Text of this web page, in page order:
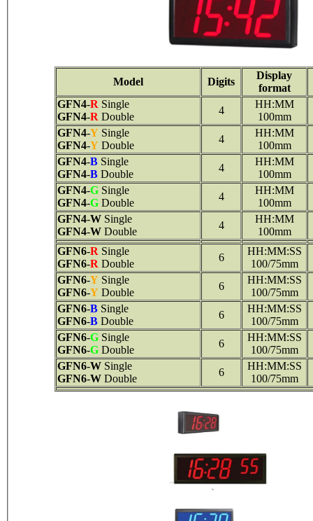
Model Digits
Display
format
GFN4-R Single
GFN4-R Double
4
HH:MM
100mm
GFN4-Y Single
GFN4-Y Double
4
HH:MM
100mm
GFN4-B Single
GFN4-B Double
4
HH:MM
100mm
GFN4-G Single
GFN4-G Double
4
HH:MM
100mm
GFN4-W Single
GFN4-W Double
4
HH:MM
100mm
GFN6-R Single
GFN6-R Double
6
HH:MM:SS
100/75mm
GFN6-Y Single
GFN6-Y Double
6
HH:MM:SS
100/75mm
GFN6-B Single
GFN6-B Double
6
HH:MM:SS
100/75mm
GFN6-G Single
GFN6-G Double
6
HH:MM:SS
100/75mm
GFN6-W Single
GFN6-W Double
6
HH:MM:SS
100/75mm